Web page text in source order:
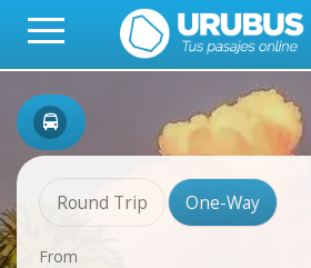
Round Trip One-Way
From